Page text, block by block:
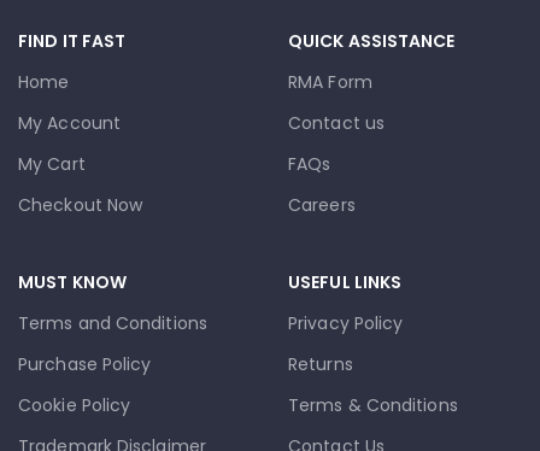
FIND IT FAST
Home
My Account
My Cart
Checkout Now
QUICK ASSISTANCE
RMA Form
Contact us
FAQs
Careers
MUST KNOW
Terms and Conditions
Purchase Policy
Cookie Policy
Trademark Disclaimer
USEFUL LINKS
Privacy Policy
Returns
Terms & Conditions
Contact Us